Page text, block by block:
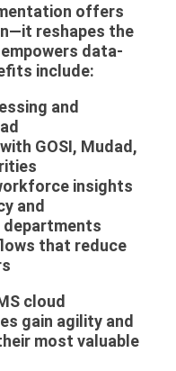
offers
reshapes the
data-
include:
and
GOSI, Mudad,
insights
and
that reduce
cloud
gain agility and
most valuable